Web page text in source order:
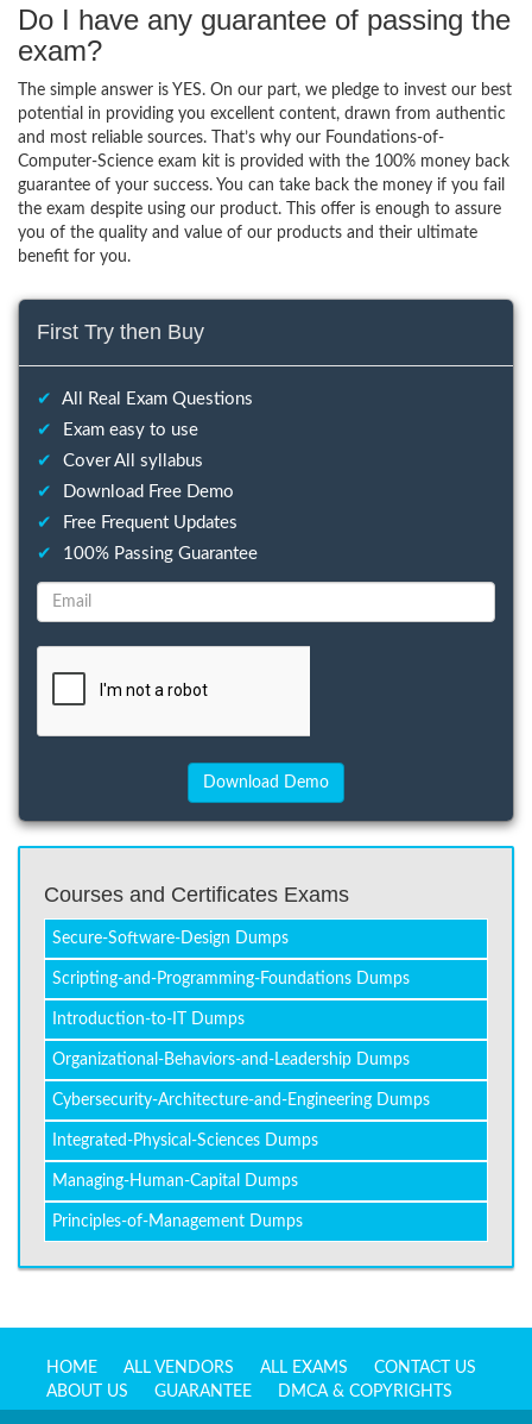
Do I have any guarantee of passing the
exam?
The simple answer is YES. On our part, we pledge to invest our best
potential in providing you excellent content, drawn from authentic
and most reliable sources. That’s why our Foundations-of-
Computer-Science exam kit is provided with the 100% money back
guarantee of your success. You can take back the money if you fail
the exam despite using our product. This offer is enough to assure
you of the quality and value of our products and their ultimate
benefit for you.
First Try then Buy
✔
All Real Exam Questions
✔
Exam easy to use
✔
Cover All syllabus
✔
Download Free Demo
✔
Free Frequent Updates
✔
100% Passing Guarantee
Courses and Certificates Exams
Secure-Software-Design Dumps
Scripting-and-Programming-Foundations Dumps
Introduction-to-IT Dumps
Organizational-Behaviors-and-Leadership Dumps
Cybersecurity-Architecture-and-Engineering Dumps
Integrated-Physical-Sciences Dumps
Managing-Human-Capital Dumps
Principles-of-Management Dumps
HOME ALL VENDORS ALL EXAMS
CONTACT US
ABOUT US
GUARANTEE DMCA & COPYRIGHTS